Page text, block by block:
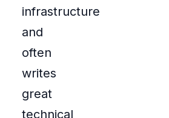
infrastructure
and
often
writes
great
technical